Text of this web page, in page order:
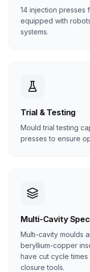
14 injection presses
equipped with
systems.
Trial & Testing
Mould trial testing
presses to ensure
Multi-Cavity
Multi-cavity moulds
beryllium-copper
have cut cycle
closure tools.